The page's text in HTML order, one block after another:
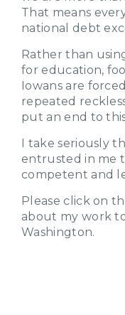
That means
national debt
Rather than
for education,
Iowans are
repeated
put an end to
I take seriously
entrusted in me
competent and
Please click on
about my work
Washington.